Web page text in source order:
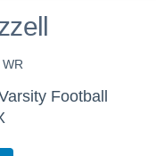
Football